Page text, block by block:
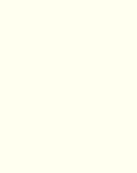
Please review
remember the
representation
an intense effort
flaws. We